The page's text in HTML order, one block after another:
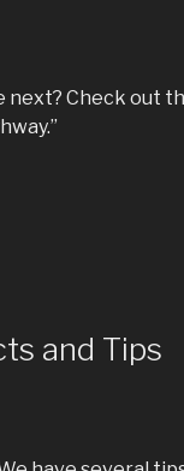
next? Check out
and Tips